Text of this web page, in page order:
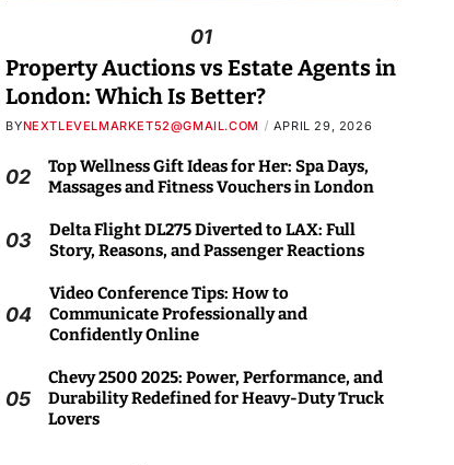
01
Property Auctions vs Estate Agents in
London: Which Is Better?
BYNEXTLEVELMARKET52@GMAIL.COM APRIL 29, 2026
02
Top Wellness Gift Ideas for Her: Spa Days,
Massages and Fitness Vouchers in London
03
Delta Flight DL275 Diverted to LAX: Full
Story, Reasons, and Passenger Reactions
04
Video Conference Tips: How to
Communicate Professionally and
Confidently Online
05
Chevy 2500 2025: Power, Performance, and
Durability Redefined for Heavy-Duty Truck
Lovers